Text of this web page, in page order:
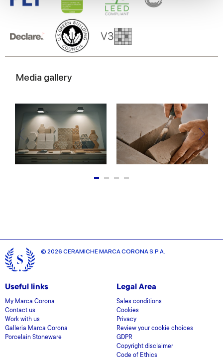
provide social media features and to analyse our traffic.
We also share information about your use of our site with
our social media, advertising and analytics partners who
may combine it with other information that you’ve
provided to them or that they’ve collected from your use
Media gallery
© 2026 CERAMICHE MARCA CORONA S.P.A.
Useful links
My Marca Corona
Contact us
Work with us
Galleria Marca Corona
Porcelain Stoneware
Legal Area
Sales conditions
Cookies
Privacy
Review your cookie choices
GDPR
Copyright disclaimer
Code of Ethics